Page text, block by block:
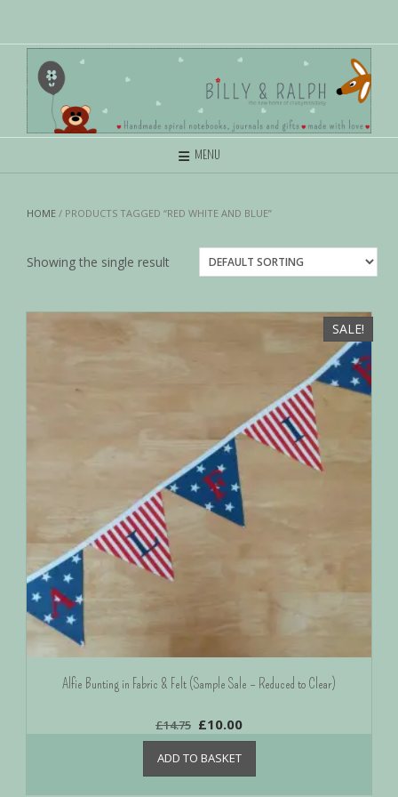
MENU
HOME / PRODUCTS TAGGED “RED WHITE AND BLUE”
Showing the single result
SALE!
Alfie Bunting in Fabric & Felt (Sample Sale – Reduced to Clear)
£14.75 £10.00
ADD TO BASKET